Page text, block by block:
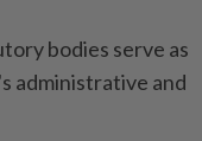
bodies serve as
administrative and